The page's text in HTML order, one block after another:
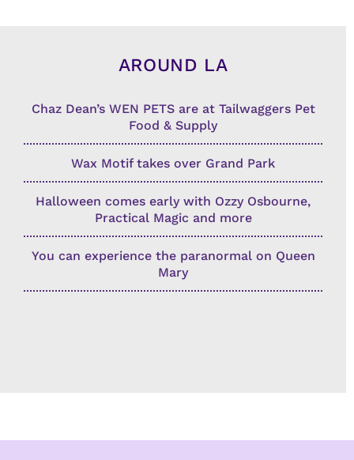
AROUND LA
Chaz Dean’s WEN PETS are at Tailwaggers Pet
Food & Supply
Wax Motif takes over Grand Park
Halloween comes early with Ozzy Osbourne,
Practical Magic and more
You can experience the paranormal on Queen
Mary